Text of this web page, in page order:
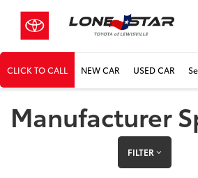
CLICK TO CALL NEW CAR USED CAR
Manufacturer
FILTER